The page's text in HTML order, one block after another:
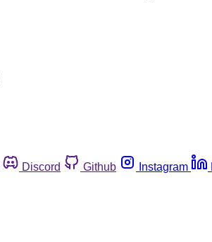
Discord Github Instagram